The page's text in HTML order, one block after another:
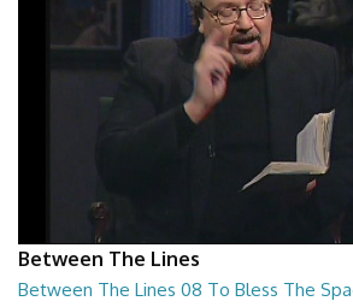
Between The Lines
Between The Lines 08 To Bless The